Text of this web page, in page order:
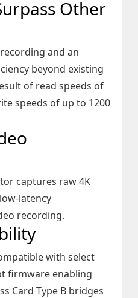
Other
and an
beyond existing
of read speeds of
speeds of up to 1200
captures raw 4K
latency
recording.
with select
firmware enabling
Card Type B bridges